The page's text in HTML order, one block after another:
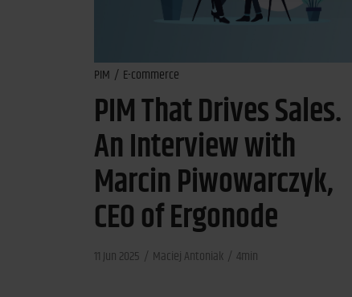
11 Jun 2025 Maciej Antoniak 4min
PIM That Drives Sales.
An Interview with
Marcin Piwowarczyk,
CEO of Ergonode
PIM E-commerce